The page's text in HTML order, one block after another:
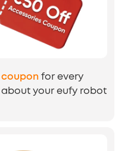
coupon for every
your eufy robot